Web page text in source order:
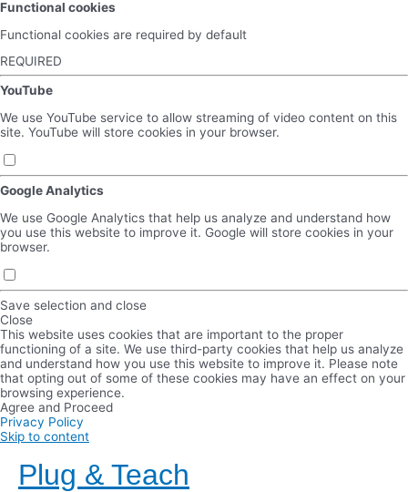
Functional cookies
Functional cookies are required by default
REQUIRED
YouTube
We use YouTube service to allow streaming of video content on this
site. YouTube will store cookies in your browser.
Google Analytics
We use Google Analytics that help us analyze and understand how
you use this website to improve it. Google will store cookies in your
browser.
Save selection and close
Close
This website uses cookies that are important to the proper
functioning of a site. We use third-party cookies that help us analyze
and understand how you use this website to improve it. Please note
that opting out of some of these cookies may have an effect on your
browsing experience.
Agree and Proceed
Privacy Policy
Skip to content
Plug & Teach